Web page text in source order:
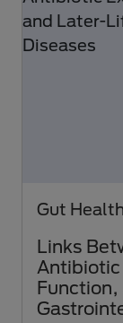
Gut
Links
Antibiotic